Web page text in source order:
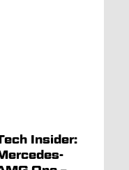
Insider: